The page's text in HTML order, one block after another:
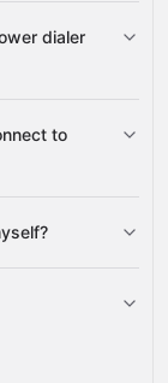
dialer
to